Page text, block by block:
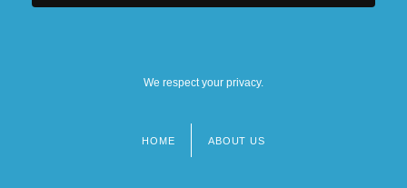
We respect your privacy.
HOME ABOUT US